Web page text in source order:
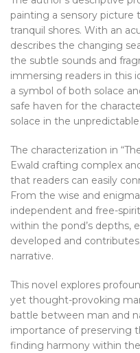
painting a sensory picture
tranquil shores. With an
describes the changing
the subtle sounds and
immersing readers in this
a symbol of both solace
safe haven for the
solace in the
The characterization in
Ewald crafting complex
that readers can easily
From the wise and
independent and free-
within the pond’s depths,
developed and
narrative.
This novel explores
yet thought-provoking
battle between man and
importance of preserving
finding harmony within